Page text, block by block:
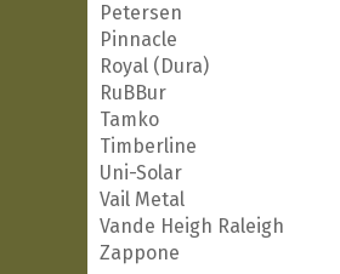
Petersen
Pinnacle
Royal (Dura)
RuBBur
Tamko
Timberline
Uni-Solar
Vail Metal
Vande Heigh Raleigh
Zappone